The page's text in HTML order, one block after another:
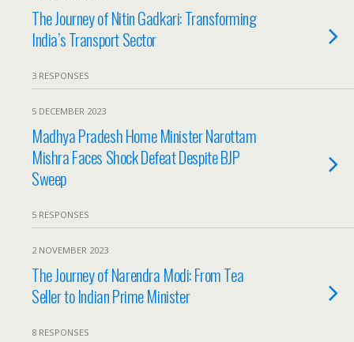
The Journey of Nitin Gadkari: Transforming
India’s Transport Sector
3 RESPONSES
5 DECEMBER 2023
Madhya Pradesh Home Minister Narottam
Mishra Faces Shock Defeat Despite BJP
Sweep
5 RESPONSES
2 NOVEMBER 2023
The Journey of Narendra Modi: From Tea
Seller to Indian Prime Minister
8 RESPONSES